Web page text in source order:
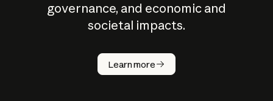
governance, and economic and
societal impacts.
Learn more
How does
AI work?